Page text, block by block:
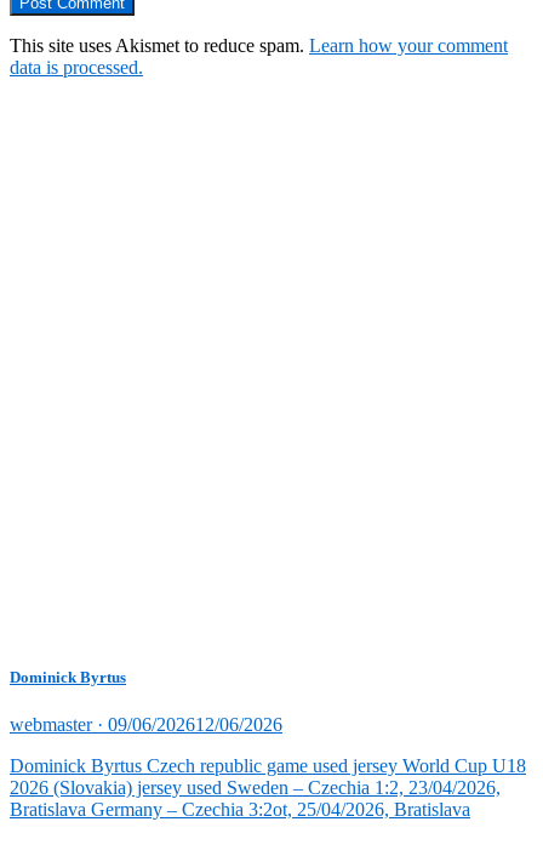
This site uses Akismet to reduce spam. Learn how your comment
data is processed.
Dominick Byrtus
webmaster · Posted
09/06/202612/06/2026
Dominick Byrtus Czech republic game used jersey World Cup U18
2026 (Slovakia) jersey used Sweden – Czechia 1:2, 23/04/2026,
Bratislava Germany – Czechia 3:2ot, 25/04/2026, Bratislava